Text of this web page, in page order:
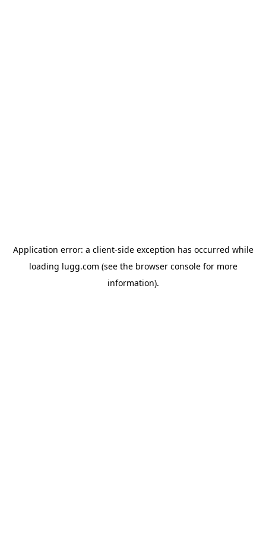
Application error: a client-side exception has occurred while
loading lugg.com (see the browser consolefor more
information).